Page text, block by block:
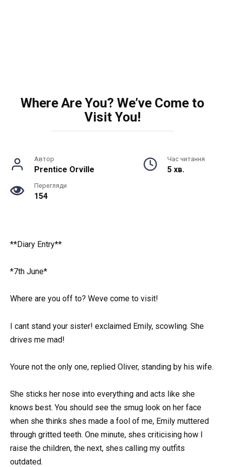
Where Are You? We’ve Come to
Visit You!
Автор
Prentice Orville
Час читання
5 хв.
Перегляди
154
**Diary Entry**
*7th June*
Where are you off to? Weve come to visit!
I cant stand your sister! exclaimed Emily, scowling. She
drives me mad!
Youre not the only one, replied Oliver, standing by his wife.
She sticks her nose into everything and acts like she
knows best. You should see the smug look on her face
when she thinks shes made a fool of me, Emily muttered
through gritted teeth. One minute, shes criticising how I
raise the children, the next, shes calling my outfits
outdated.